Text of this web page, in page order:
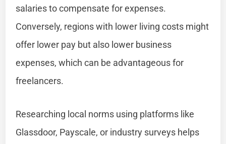
salaries to compensate for expenses.
Conversely, regions with lower living costs might
offer lower pay but also lower business
expenses, which can be advantageous for
freelancers.
Researching local norms using platforms like
Glassdoor, Payscale, or industry surveys helps